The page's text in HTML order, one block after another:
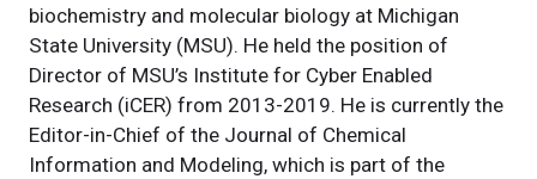
biochemistry and molecular biology at Michigan
State University (MSU). He held the position of
Director of MSU’s Institute for Cyber Enabled
Research (iCER) from 2013-2019. He is currently the
Editor-in-Chief of the Journal of Chemical
Information and Modeling, which is part of the